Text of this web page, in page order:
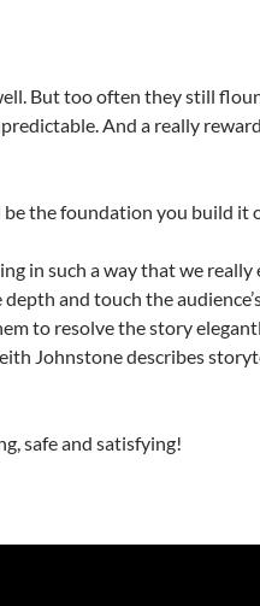
But too often they still
And a really
the foundation you build it
in such a way that we really
and touch the
to resolve the story
Johnstone describes
safe and satisfying!